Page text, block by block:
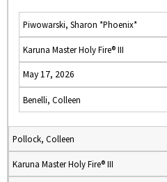
Piwowarski, Sharon *Phoenix*
Karuna Master Holy Fire® III
May 17, 2026
Benelli, Colleen
Pollock, Colleen
Karuna Master Holy Fire® III